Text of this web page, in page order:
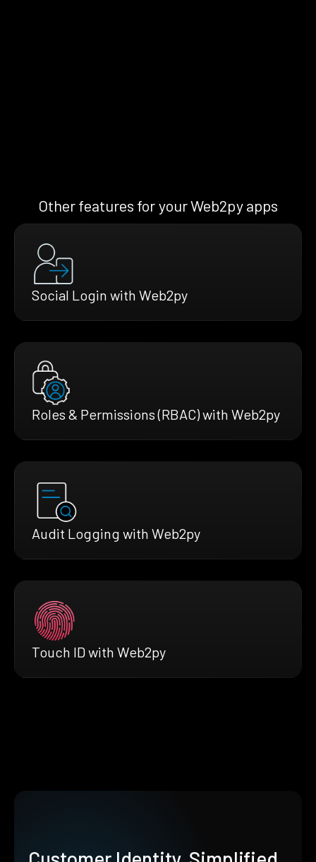
Other features for your Web2py apps
Social Login with Web2py
Roles & Permissions (RBAC) with Web2py
Audit Logging with Web2py
Touch ID with Web2py